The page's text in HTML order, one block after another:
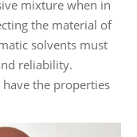
mixture when in
the material of
solvents must
reliability.
the properties